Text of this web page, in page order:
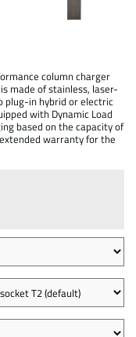
column charger
made of stainless, laser-
plug-in hybrid or electric
with Dynamic Load
based on the capacity of
warranty for the